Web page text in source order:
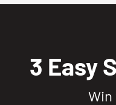
3 Easy
Win